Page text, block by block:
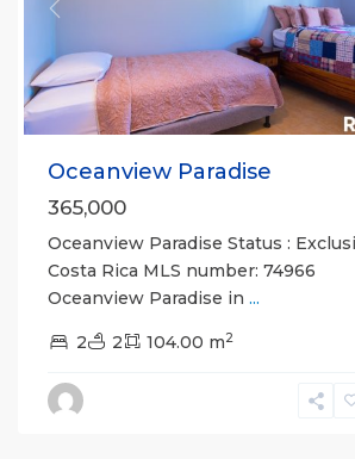
Previous
Oceanview Paradise
365,000
Oceanview Paradise Status :
Costa Rica MLS number: 74966
Oceanview Paradise in ...
2 2 104.00 m2
Bahia
Jaco